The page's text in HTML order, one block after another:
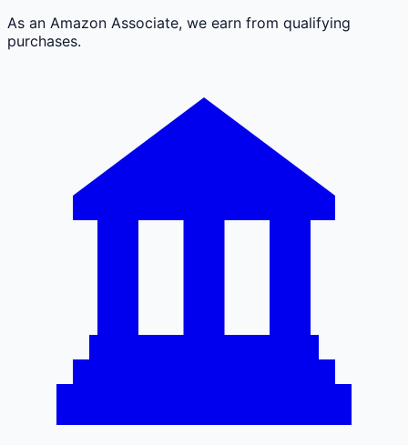
As an Amazon Associate, we earn from qualifying
purchases.